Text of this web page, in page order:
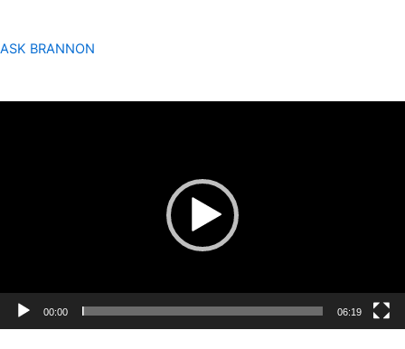
ASK BRANNON
00:00 06:19